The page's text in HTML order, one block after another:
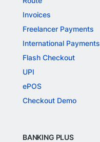
Invoices
Freelancer Payments
International Payments
Flash Checkout
UPI
ePOS
Checkout Demo
BANKING PLUS